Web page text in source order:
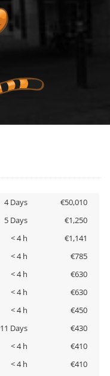
4 Days
€50,010
5 Days
€1,250
< 4 h
€1,141
< 4 h
€785
< 4 h
€630
< 4 h
€630
< 4 h
€450
11 Days
€430
< 4 h
€410
< 4 h
€410